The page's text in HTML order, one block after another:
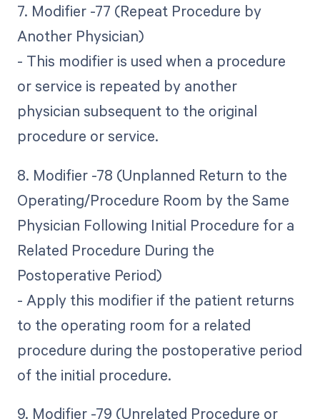
7. Modifier -77 (Repeat Procedure by
Another Physician)
- This modifier is used when a procedure
or service is repeated by another
physician subsequent to the original
procedure or service.
8. Modifier -78 (Unplanned Return to the
Operating/Procedure Room by the Same
Physician Following Initial Procedure for a
Related Procedure During the
Postoperative Period)
- Apply this modifier if the patient returns
to the operating room for a related
procedure during the postoperative period
of the initial procedure.
9. Modifier -79 (Unrelated Procedure or